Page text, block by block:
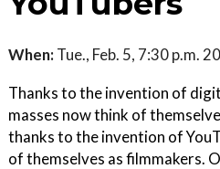
When: Tue., Feb. 5, 7:30 p.m.
Thanks to the invention of
masses now think of
thanks to the invention of
of themselves as filmmakers.